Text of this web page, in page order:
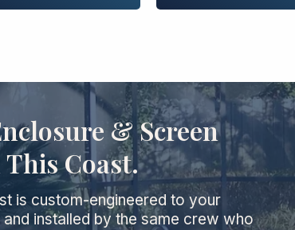
& Screen
Coast.
is custom-engineered to your
installed by the same crew who